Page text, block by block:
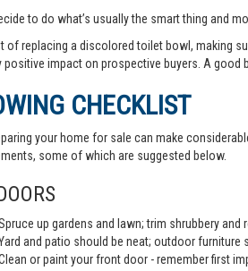
to do what’s usually the smart thing and
of replacing a discolored toilet bowl, making
positive impact on prospective buyers. A good
CHECKLIST
your home for sale can make
some of which are suggested below.
up gardens and lawn; trim shrubbery and
and patio should be neat; outdoor furniture
or paint your front door - remember first